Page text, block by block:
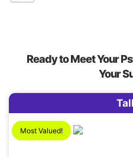
Ready to Meet Your
Your
Most Valued!